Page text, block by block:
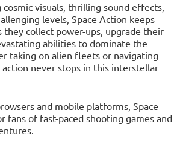
visuals, thrilling sound effects,
levels, Space Action keeps
they collect power-ups, upgrade their
abilities to dominate the
taking on alien fleets or navigating
never stops in this interstellar
and mobile platforms, Space
fans of fast-paced shooting games and